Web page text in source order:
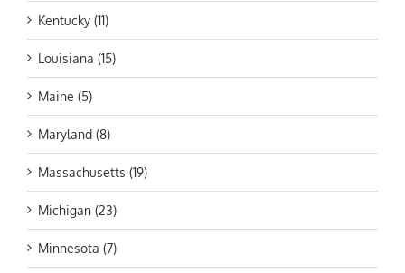
Kentucky (11)
Louisiana (15)
Maine (5)
Maryland (8)
Massachusetts (19)
Michigan (23)
Minnesota (7)